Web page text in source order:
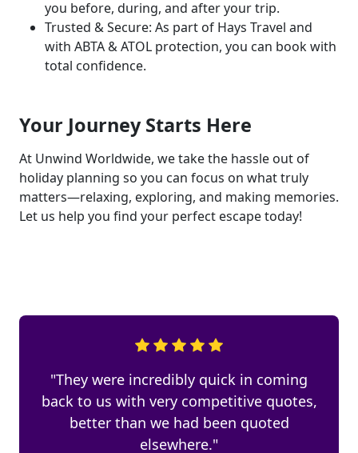
you before, during, and after your trip.
Trusted & Secure: As part of Hays Travel and
with ABTA & ATOL protection, you can book with
total confidence.
Your Journey Starts Here
At Unwind Worldwide, we take the hassle out of
holiday planning so you can focus on what truly
matters—relaxing, exploring, and making memories.
Let us help you find your perfect escape today!
"We have used Unwind Worldwide for
the past 4 years. No problems, would
highly recommend."